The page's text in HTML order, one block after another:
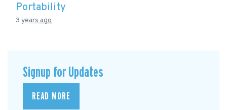
Portability
3 years ago
Signup for Updates
READ MORE